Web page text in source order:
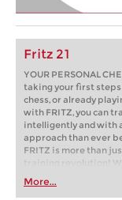
Fritz 21
YOUR PERSONAL
taking your first
chess, or already
with FRITZ, you can
intelligently and with
approach than ever
FRITZ is more than
training revolution!
first steps into the
playing at a
More...